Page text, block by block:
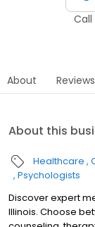
Call
About Reviews
About this
Healthcare
Psychologists
Discover expert
Illinois. Choose